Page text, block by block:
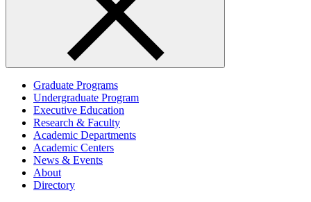
Graduate Programs
Undergraduate Program
Executive Education
Research & Faculty
Academic Departments
Academic Centers
News & Events
About
Directory